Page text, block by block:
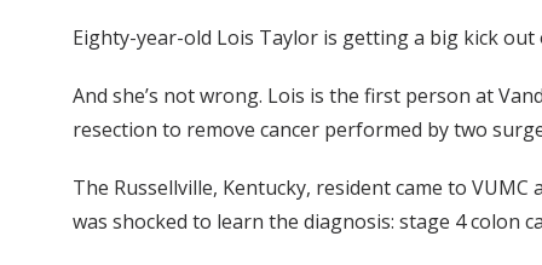
Eighty-year-old Lois Taylor is getting a big kick
And she’s not wrong. Lois is the first person at
resection to remove cancer performed by two
The Russellville, Kentucky, resident came to
was shocked to learn the diagnosis: stage 4 colon